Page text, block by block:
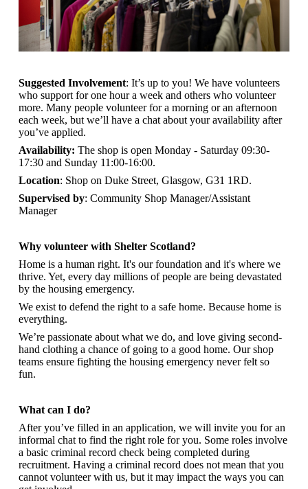
Suggested Involvement: It’s up to you! We have volunteers
who support for one hour a week and others who volunteer
more. Many people volunteer for a morning or an afternoon
each week, but we’ll have a chat about your availability after
you’ve applied.
Availability: The shop is open Monday - Saturday 09:30-
17:30 and Sunday 11:00-16:00.
Location: Shop on Duke Street, Glasgow, G31 1RD.
Supervised by: Community Shop Manager/Assistant
Manager
Why volunteer with Shelter Scotland?
Home is a human right. It's our foundation and it's where we
thrive. Yet, every day millions of people are being devastated
by the housing emergency.
We exist to defend the right to a safe home. Because home is
everything.
We’re passionate about what we do, and love giving second-
hand clothing a chance of going to a good home. Our shop
teams ensure fighting the housing emergency never felt so
fun.
What can I do?
After you’ve filled in an application, we will invite you for an
informal chat to find the right role for you. Some roles involve
a basic criminal record check being completed during
recruitment. Having a criminal record does not mean that you
cannot volunteer with us, but it may impact the ways you can